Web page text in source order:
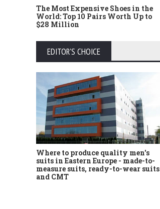
The Most Expensive Shoes in the
World: Top 10 Pairs Worth Up to
$28 Million
EDITOR'S CHOICE
Where to produce quality men's
suits in Eastern Europe - made-to-
measure suits, ready-to-wear suits
and CMT